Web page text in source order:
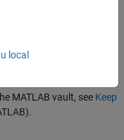
MATLAB vault, see Keep
.
local